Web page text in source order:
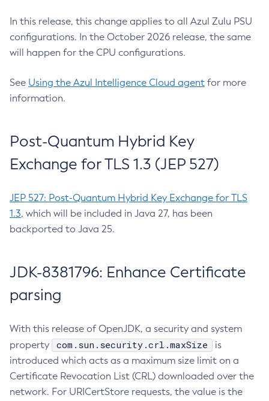
In this release, this change applies to all Azul Zulu PSU
configurations. In the October 2026 release, the same
will happen for the CPU configurations.
See Using the Azul Intelligence Cloud agent for more
information.
Post-Quantum Hybrid Key
Exchange for TLS 1.3 (JEP 527)
JEP 527: Post-Quantum Hybrid Key Exchange for TLS
1.3, which will be included in Java 27, has been
backported to Java 25.
JDK-8381796: Enhance Certificate
parsing
With this release of OpenJDK, a security and system
property
com.sun.security.crl.maxSize
is
introduced which acts as a maximum size limit on a
Certificate Revocation List (CRL) downloaded over the
network. For URICertStore requests, the value is the